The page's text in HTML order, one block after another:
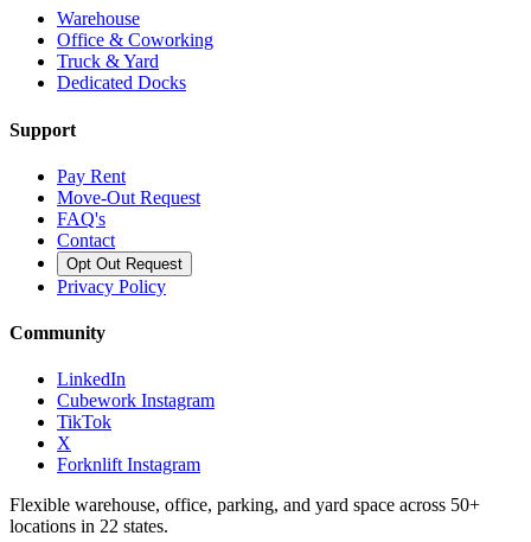
Warehouse
Office & Coworking
Truck & Yard
Dedicated Docks
Support
Pay Rent
Move-Out Request
FAQ's
Contact
Opt Out Request
Privacy Policy
Community
LinkedIn
Cubework Instagram
TikTok
X
Forknlift Instagram
Flexible warehouse, office, parking, and yard space across 50+
locations in 22 states.